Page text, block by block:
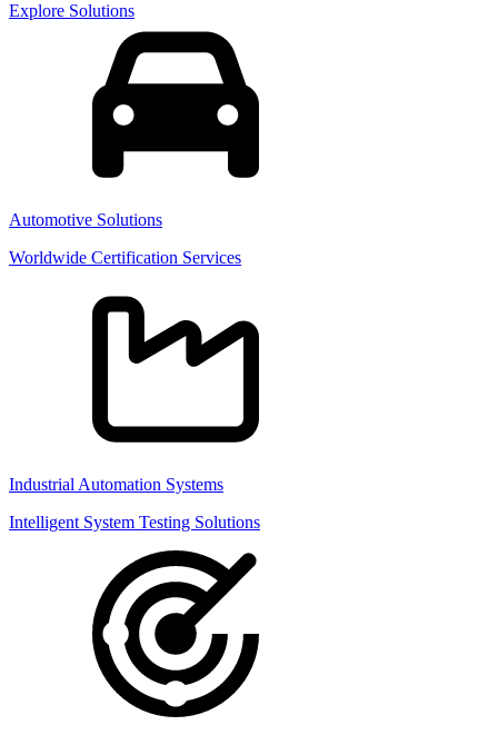
Explore Solutions
Automotive Solutions
Worldwide Certification Services
Industrial Automation Systems
Intelligent System Testing Solutions